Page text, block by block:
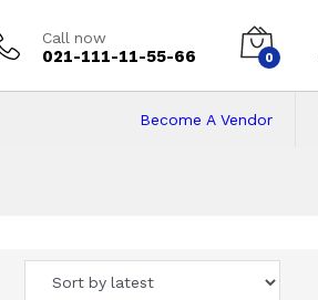
Call now
021-111-11-55-66 0
Become A Vendor